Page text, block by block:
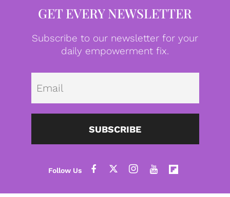
GET EVERY NEWSLETTER
Subscribe to our newsletter for your
daily empowerment fix.
SUBSCRIBE